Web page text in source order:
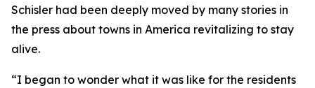
Schisler had been deeply moved by many stories in
the press about towns in America revitalizing to stay
alive.
“I began to wonder what it was like for the residents